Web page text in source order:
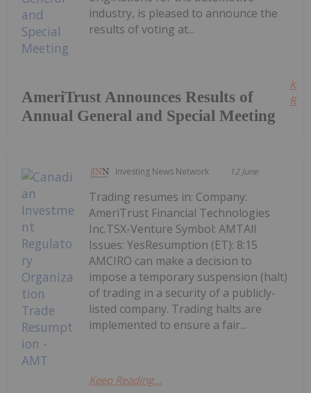
AmeriTrust Announces Results of
Annual General and Special Meeting
industry, is pleased to announce the
results of voting at...
Investing News Network 12 June
Trading resumes in: Company:
AmeriTrust Financial Technologies
Inc.TSX-Venture Symbol: AMTAll
Issues: YesResumption (ET): 8:15
AMCIRO can make a decision to
impose a temporary suspension (halt)
of trading in a security of a publicly-
listed company. Trading halts are
implemented to ensure a fair...
Keep Reading...